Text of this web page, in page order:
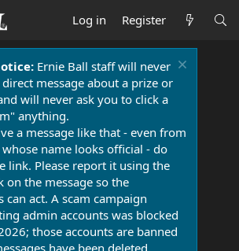
Log in Register
Ernie Ball staff will never
message about a prize or
will never ask you to click a
anything.
a message like that - even from
name looks official - do
link. Please report it using the
on the message so the
can act. A scam campaign
admin accounts was blocked
those accounts are banned
have been deleted.